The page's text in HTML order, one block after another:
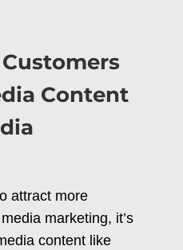
Content
attract more
marketing, it’s
content like